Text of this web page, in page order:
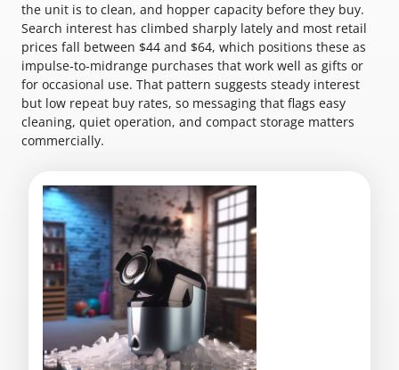
the unit is to clean, and hopper capacity before they buy.
Search interest has climbed sharply lately and most retail
prices fall between $44 and $64, which positions these as
impulse-to-midrange purchases that work well as gifts or
for occasional use. That pattern suggests steady interest
but low repeat buy rates, so messaging that flags easy
cleaning, quiet operation, and compact storage matters
commercially.